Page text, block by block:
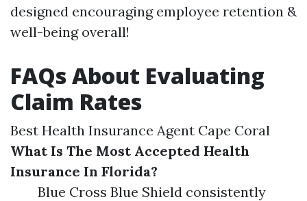
designed encouraging employee retention &
well-being overall!
FAQs About Evaluating
Claim Rates
Best Health Insurance Agent Cape Coral
What Is The Most Accepted Health
Insurance In Florida?
Blue Cross Blue Shield consistently